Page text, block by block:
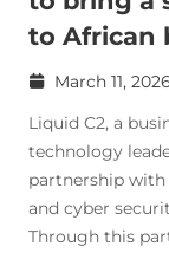
to African
March 11, 2026
Liquid C2, a
technology
partnership with
and cyber
Through this